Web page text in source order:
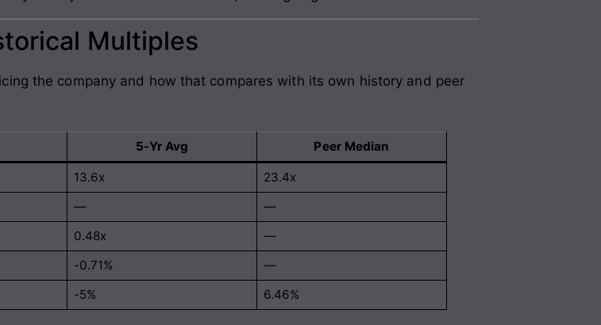
Multiples
the company and how that compares with its own history and peer
5-Yr Avg Peer Median
13.6x
23.4x
—
—
0.48x
—
-0.71%
—
-5% 6.46%